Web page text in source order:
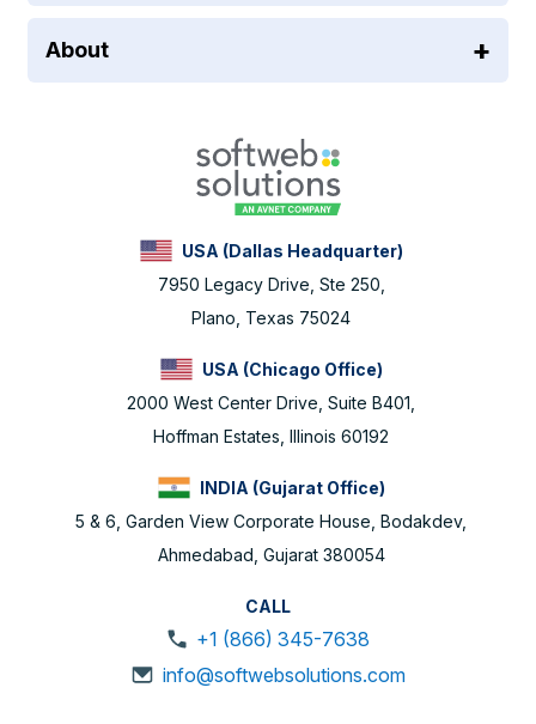
About
USA (Dallas Headquarter)
7950 Legacy Drive, Ste 250,
Plano, Texas 75024
USA (Chicago Office)
2000 West Center Drive, Suite B401,
Hoffman Estates, Illinois 60192
INDIA (Gujarat Office)
5 & 6, Garden View Corporate House, Bodakdev,
Ahmedabad, Gujarat 380054
CALL
+1 (866) 345-7638
info@softwebsolutions.com